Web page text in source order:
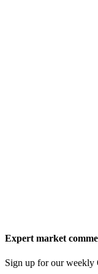
Expert market
Sign up for our weekly